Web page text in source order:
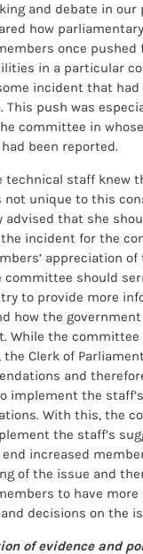
and debate in our
how
once pushed
in a particular
incident that had
This push was
committee in
been reported.
technical staff knew
not unique to this
advised that she
the incident for the
appreciation of
committee should
to provide more
how the government
While the committee
the Clerk of
and
implement the staff’s
With this, the
the staff’s
increased
of the issue and
to have more
decisions on the
of evidence and